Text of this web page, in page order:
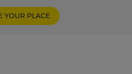
YOUR PLACE